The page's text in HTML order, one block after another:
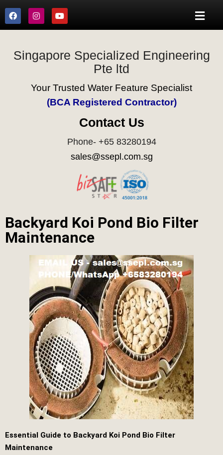
Singapore Specialized Engineering
Pte ltd
Your Trusted Water Feature Specialist
(BCA Registered Contractor)
Contact Us
Phone- +65 83280194
sales@ssepl.com.sg
Backyard Koi Pond Bio Filter
Maintenance
Essential Guide to Backyard Koi Pond Bio Filter
Maintenance